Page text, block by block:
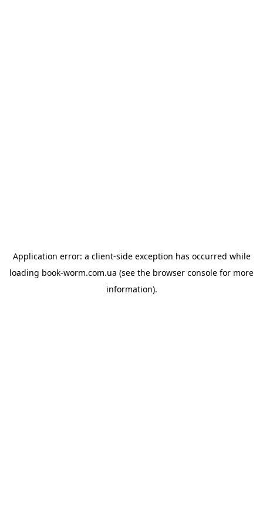
Application error: a client-side exception has occurred while
loading book-worm.com.ua (see the browser console for more
information).